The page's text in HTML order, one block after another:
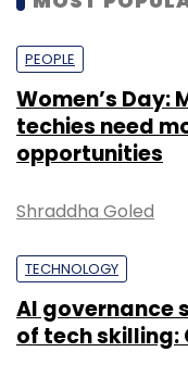
PEOPLE
Women’s Day:
techies need
opportunities
Shraddha Goled
TECHNOLOGY
AI governance
of tech skilling: